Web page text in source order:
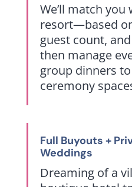
We’ll match
resort—based
guest count,
then manage
group dinners
ceremony
Full Buyouts +
Weddings
Dreaming of a